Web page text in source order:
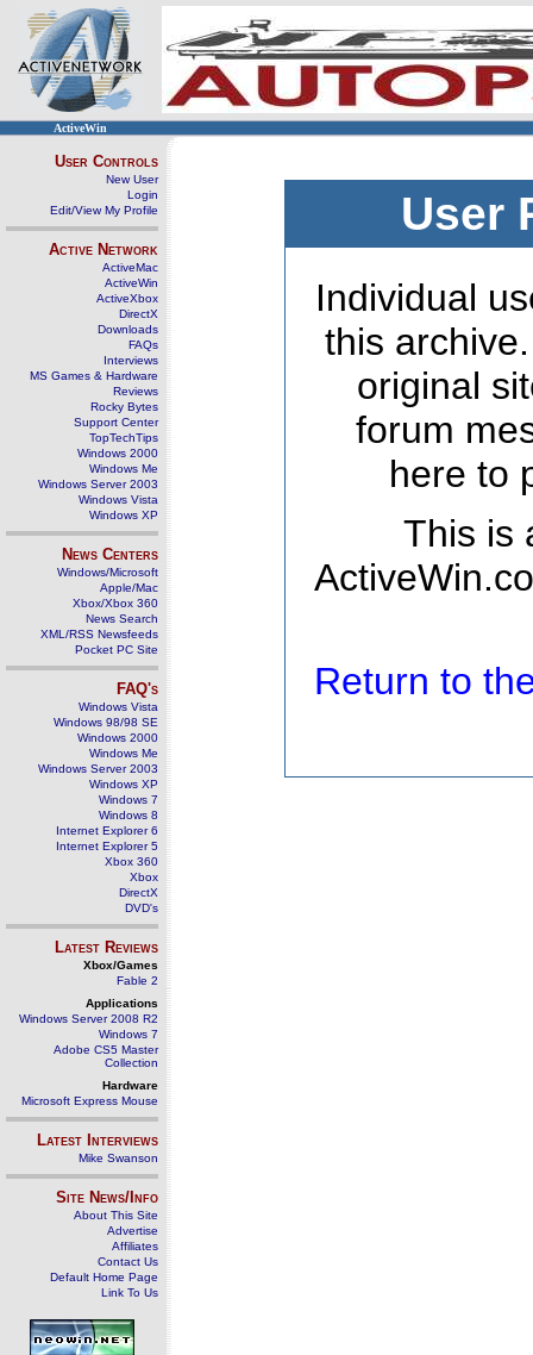
ActiveWin
User Controls
New User
Login
Edit/View My Profile
Active Network
ActiveMac
ActiveWin
ActiveXbox
DirectX
Downloads
FAQs
Interviews
MS Games & Hardware
Reviews
Rocky Bytes
Support Center
TopTechTips
Windows 2000
Windows Me
Windows Server 2003
Windows Vista
Windows XP
News Centers
Windows/Microsoft
Apple/Mac
Xbox/Xbox 360
News Search
XML/RSS Newsfeeds
Pocket PC Site
FAQ's
Windows Vista
Windows 98/98 SE
Windows 2000
Windows Me
Windows Server 2003
Windows XP
Windows 7
Windows 8
Internet Explorer 6
Internet Explorer 5
Xbox 360
Xbox
DirectX
DVD's
Latest Reviews
Xbox/Games
Fable 2
Applications
Windows Server 2008 R2
Windows 7
Adobe CS5 Master
Collection
Hardware
Microsoft Express Mouse
Latest Interviews
Mike Swanson
Site News/Info
About This Site
Advertise
Affiliates
Contact Us
Default Home Page
Link To Us
User
Individual
this
original
forum
here to
This is
Return to